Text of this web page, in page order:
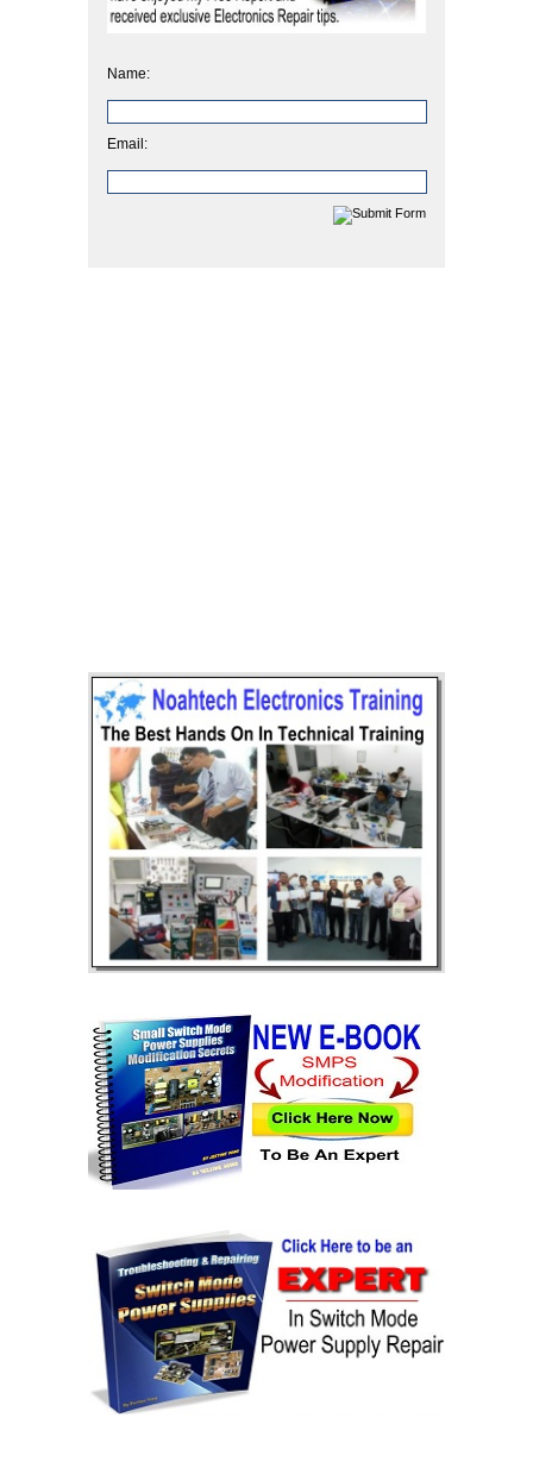
Name:
Email: